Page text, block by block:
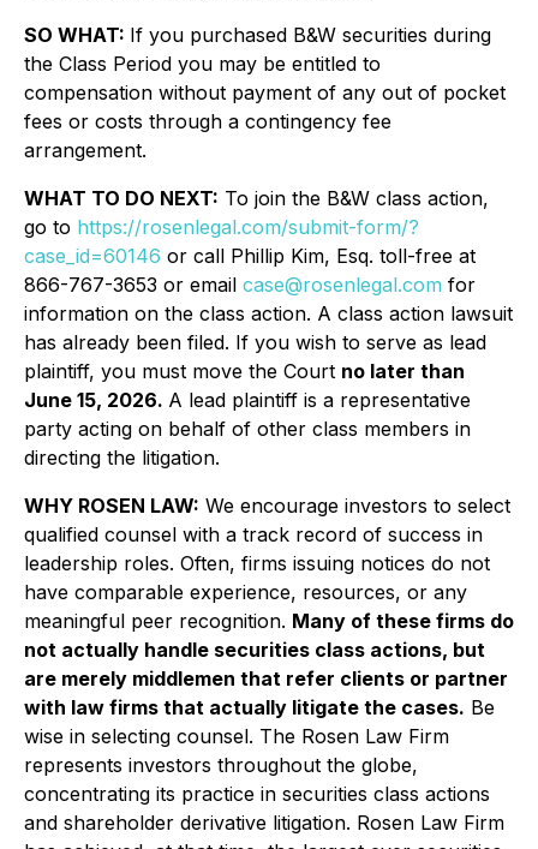
SO WHAT: If you purchased B&W securities during
the Class Period you may be entitled to
compensation without payment of any out of pocket
fees or costs through a contingency fee
arrangement.
WHAT TO DO NEXT: To join the B&W class action,
go to https://rosenlegal.com/submit-form/?
case_id=60146 or call Phillip Kim, Esq. toll-free at
866-767-3653 or email case@rosenlegal.com for
information on the class action. A class action lawsuit
has already been filed. If you wish to serve as lead
plaintiff, you must move the Court no later than
June 15, 2026. A lead plaintiff is a representative
party acting on behalf of other class members in
directing the litigation.
WHY ROSEN LAW: We encourage investors to select
qualified counsel with a track record of success in
leadership roles. Often, firms issuing notices do not
have comparable experience, resources, or any
meaningful peer recognition. Many of these firms do
not actually handle securities class actions, but
are merely middlemen that refer clients or partner
with law firms that actually litigate the cases. Be
wise in selecting counsel. The Rosen Law Firm
represents investors throughout the globe,
concentrating its practice in securities class actions
and shareholder derivative litigation. Rosen Law Firm